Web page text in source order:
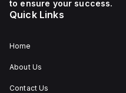
to ensure your success.
Quick Links
Home
About Us
Contact Us